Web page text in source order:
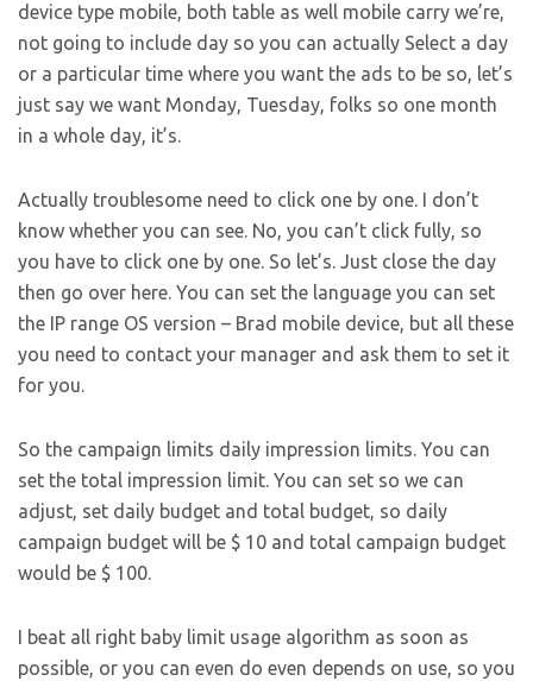
device type mobile, both table as well mobile carry we’re,
not going to include day so you can actually Select a day
or a particular time where you want the ads to be so, let’s
just say we want Monday, Tuesday, folks so one month
in a whole day, it’s.
Actually troublesome need to click one by one. I don’t
know whether you can see. No, you can’t click fully, so
you have to click one by one. So let’s. Just close the day
then go over here. You can set the language you can set
the IP range OS version – Brad mobile device, but all these
you need to contact your manager and ask them to set it
for you.
So the campaign limits daily impression limits. You can
set the total impression limit. You can set so we can
adjust, set daily budget and total budget, so daily
campaign budget will be $ 10 and total campaign budget
would be $ 100.
I beat all right baby limit usage algorithm as soon as
possible, or you can even do even depends on use, so you